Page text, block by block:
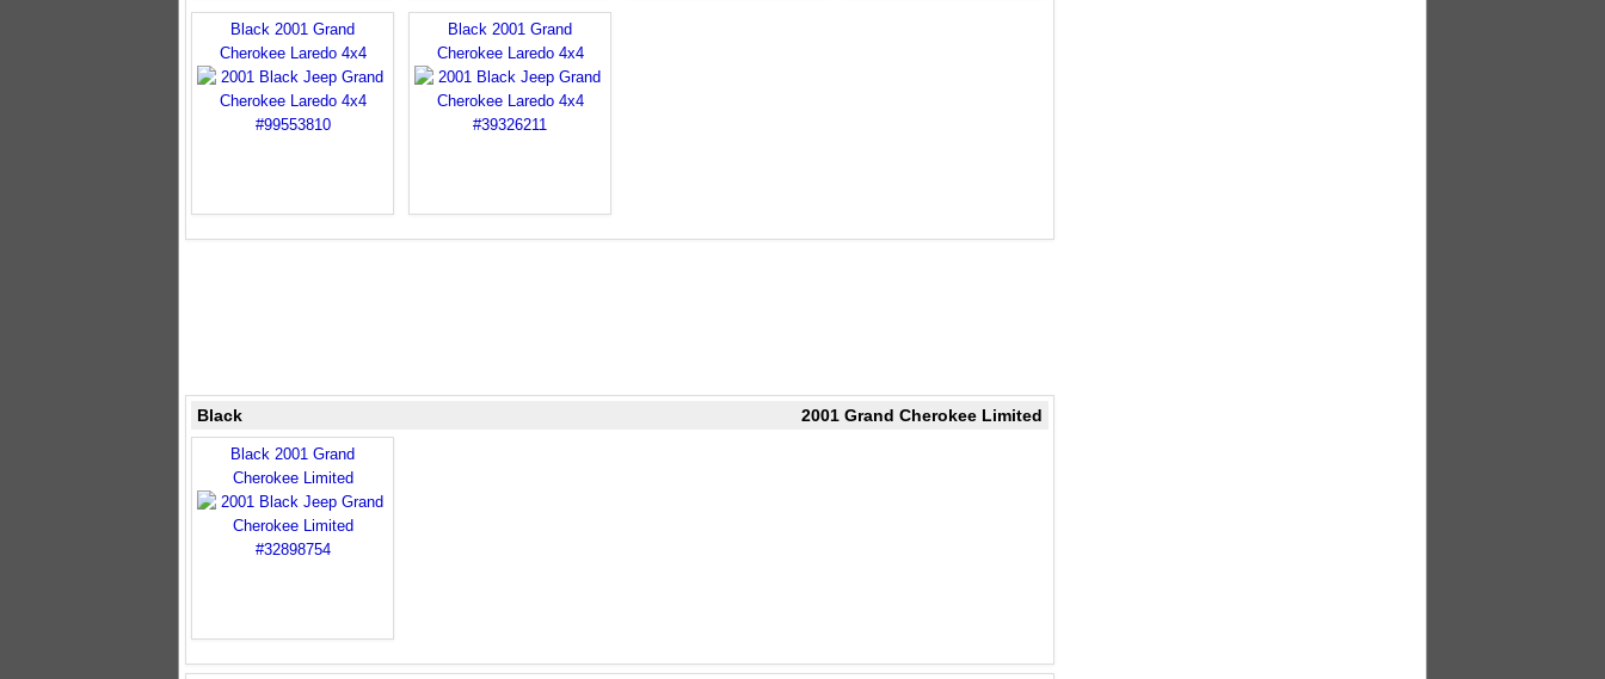
Black 2001 Grand
Cherokee Laredo 4x4
Black 2001 Grand
Cherokee Laredo 4x4
Black 2001 Grand Cherokee Limited
Black 2001 Grand
Cherokee Limited